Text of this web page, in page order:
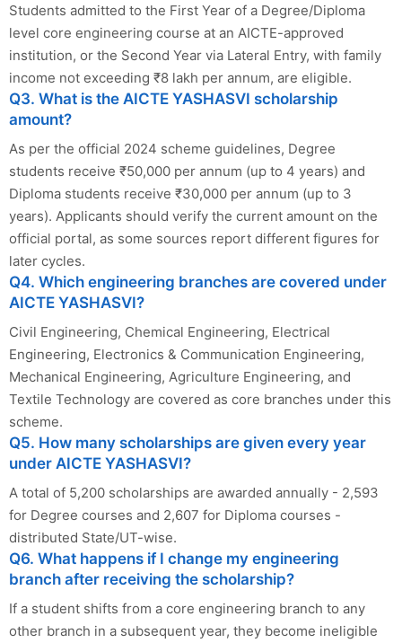
Students admitted to the First Year of a Degree/Diploma
level core engineering course at an AICTE-approved
institution, or the Second Year via Lateral Entry, with family
income not exceeding ₹8 lakh per annum, are eligible.
Q3. What is the AICTE YASHASVI scholarship
amount?
As per the official 2024 scheme guidelines, Degree
students receive ₹50,000 per annum (up to 4 years) and
Diploma students receive ₹30,000 per annum (up to 3
years). Applicants should verify the current amount on the
official portal, as some sources report different figures for
later cycles.
Q4. Which engineering branches are covered under
AICTE YASHASVI?
Civil Engineering, Chemical Engineering, Electrical
Engineering, Electronics & Communication Engineering,
Mechanical Engineering, Agriculture Engineering, and
Textile Technology are covered as core branches under this
scheme.
Q5. How many scholarships are given every year
under AICTE YASHASVI?
A total of 5,200 scholarships are awarded annually - 2,593
for Degree courses and 2,607 for Diploma courses -
distributed State/UT-wise.
Q6. What happens if I change my engineering
branch after receiving the scholarship?
If a student shifts from a core engineering branch to any
other branch in a subsequent year, they become ineligible